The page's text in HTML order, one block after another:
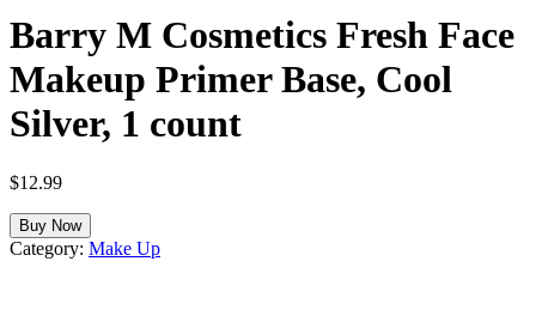
Barry M Cosmetics Fresh Face
Makeup Primer Base, Cool
Silver, 1 count
$12.99
Buy Now
Category: Make Up